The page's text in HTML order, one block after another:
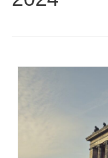
VISA CHECK